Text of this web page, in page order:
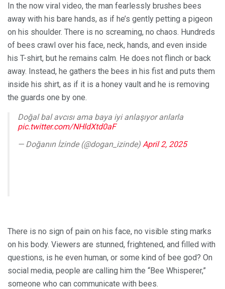
In the now viral video, the man fearlessly brushes bees
away with his bare hands, as if he’s gently petting a pigeon
on his shoulder. There is no screaming, no chaos. Hundreds
of bees crawl over his face, neck, hands, and even inside
his T-shirt, but he remains calm. He does not flinch or back
away. Instead, he gathers the bees in his fist and puts them
inside his shirt, as if it is a honey vault and he is removing
the guards one by one.
Doğal bal avcısı ama baya iyi anlaşıyor arılarla
pic.twitter.com/NHldXtd0aF
— Doğanın İzinde (@dogan_izinde) April 2, 2025
There is no sign of pain on his face, no visible sting marks
on his body. Viewers are stunned, frightened, and filled with
questions, is he even human, or some kind of bee god? On
social media, people are calling him the “Bee Whisperer,”
someone who can communicate with bees.